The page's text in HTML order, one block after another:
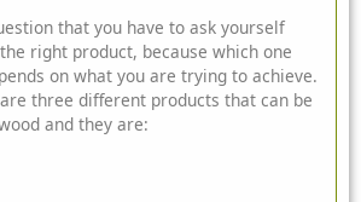
that you have to ask yourself
right product, because which one
on what you are trying to achieve.
three different products that can be
and they are: